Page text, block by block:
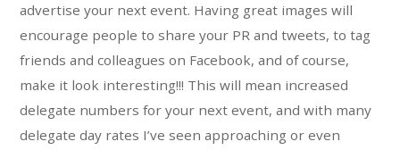
advertise your next event. Having great images will
encourage people to share your PR and tweets, to tag
friends and colleagues on Facebook, and of course,
make it look interesting!!! This will mean increased
delegate numbers for your next event, and with many
delegate day rates I’ve seen approaching or even